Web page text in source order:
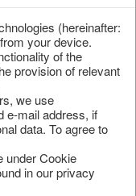
(hereinafter:
your device.
of the
provision of relevant
we use
e-mail address, if
data. To agree to
under Cookie
in our privacy